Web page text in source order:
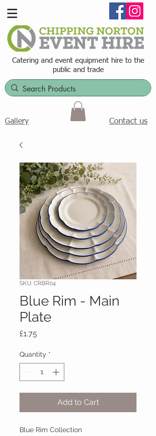
Catering and event equipment hire to the
public and trade
Gallery Contact us
SKU: CRBR04
Blue Rim - Main
Plate
£1.75
Quantity *
Add to Cart
Blue Rim Collection